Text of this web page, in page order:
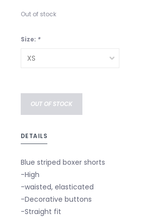
Out of stock
Size: *
OUT OF STOCK
DETAILS
Blue striped boxer shorts
-High
-waisted, elasticated
-Decorative buttons
-Straight fit